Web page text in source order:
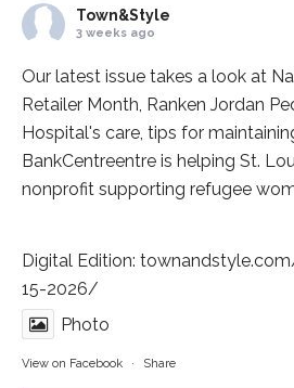
Town&Style
3 weeks ago
Our latest issue takes a look at
Retailer Month, Ranken Jordan
Hospital's care, tips for
BankCentreentre is helping St.
nonprofit supporting refugee
Digital Edition:
15-2026/
Photo
View on Facebook · Share